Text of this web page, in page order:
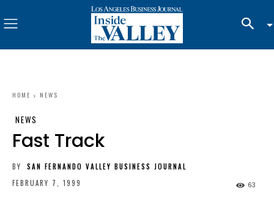
HOME NEWS
NEWS
Fast Track
BY
SAN FERNANDO VALLEY BUSINESS JOURNAL
FEBRUARY 7, 1999
63